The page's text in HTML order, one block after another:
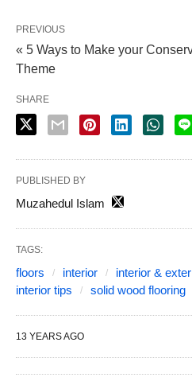
PREVIOUS
« 5 Ways to Make your
Theme
SHARE
PUBLISHED BY
Muzahedul Islam
TAGS:
floors interior interior &
interior tips
solid wood flooring
13 YEARS AGO